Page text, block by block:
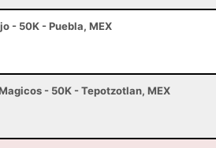
- 50K - Puebla, MEX
- 50K - Tepotzotlan, MEX